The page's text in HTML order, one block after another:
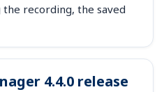
recording, the saved
4.4.0 release